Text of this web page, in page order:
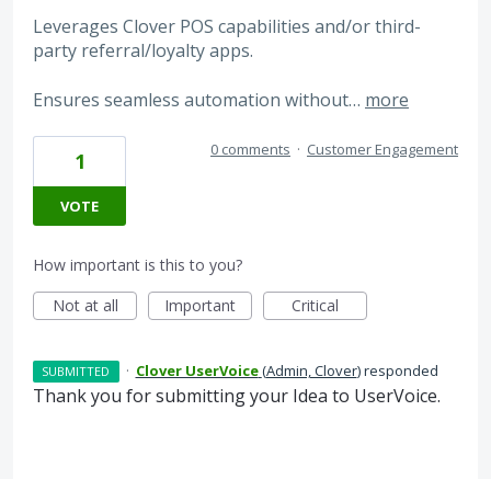
Leverages Clover POS capabilities and/or third-
party referral/loyalty apps.
Ensures seamless automation without… more
1
VOTE
0 comments · Customer Engagement
How important is this to you?
Not at all
Important Critical
SUBMITTED · Clover UserVoice(Admin, Clover)responded
Thank you for submitting your Idea to UserVoice.